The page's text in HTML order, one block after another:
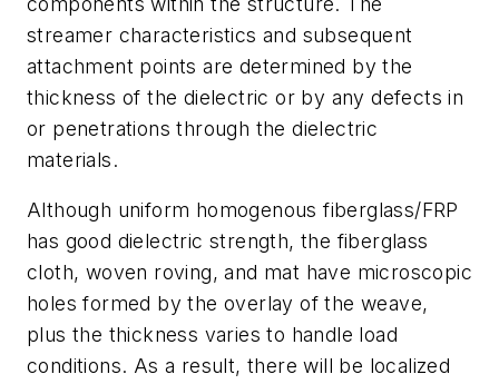
streamer characteristics and subsequent
attachment points are determined by the
thickness of the dielectric or by any defects in
or penetrations through the dielectric
materials.
Although uniform homogenous fiberglass/FRP
has good dielectric strength, the fiberglass
cloth, woven roving, and mat have microscopic
holes formed by the overlay of the weave,
plus the thickness varies to handle load
conditions. As a result, there will be localized